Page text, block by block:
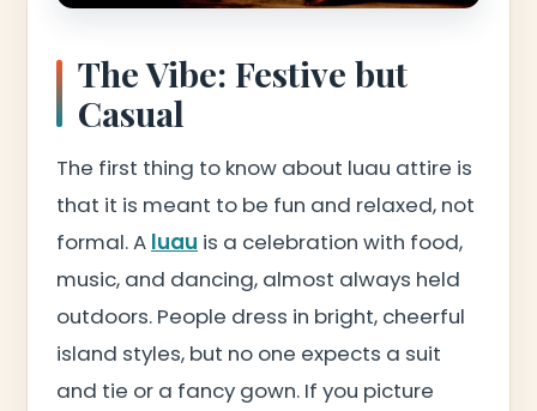
The Vibe: Festive but
Casual
The first thing to know about luau attire is
that it is meant to be fun and relaxed, not
formal. A luau is a celebration with food,
music, and dancing, almost always held
outdoors. People dress in bright, cheerful
island styles, but no one expects a suit
and tie or a fancy gown. If you picture